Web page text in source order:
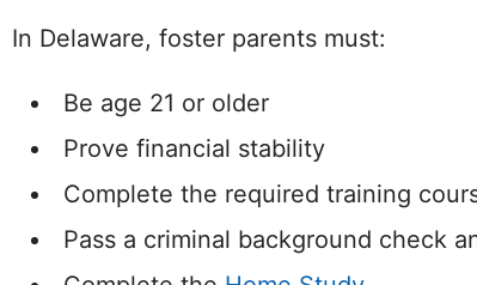
Twitter (X)InstagramYouTube
W
In Delaware, foster parents must:
Be age 21 or older
Prove financial stability
Complete the required training
Pass a criminal background check